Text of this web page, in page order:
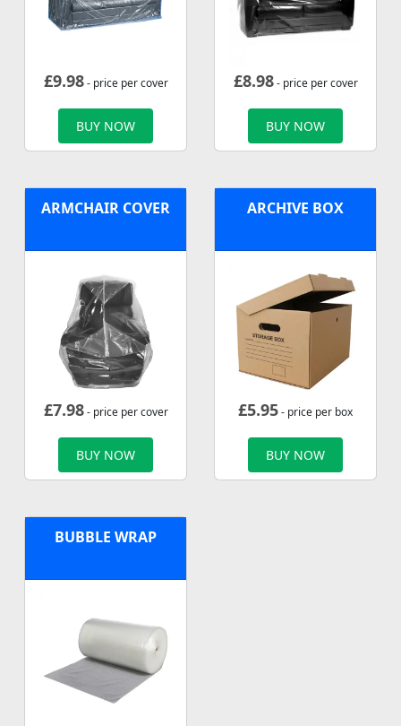
£9.98- price per cover
BUY NOW
£8.98- price per cover
BUY NOW
ARMCHAIR COVER
£7.98- price per cover
BUY NOW
ARCHIVE BOX
£5.95- price per box
BUY NOW
BUBBLE WRAP